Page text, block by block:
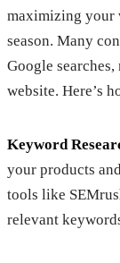
maximizing your
season. Many
Google
website. Here’s
Keyword
your products
tools like
relevant